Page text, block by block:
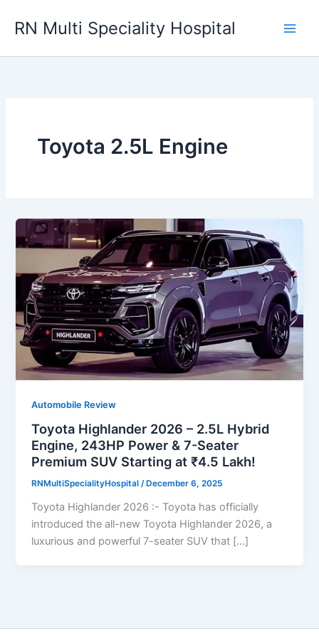
RN Multi Speciality Hospital
Toyota 2.5L Engine
Automobile Review
Toyota Highlander 2026 – 2.5L Hybrid
Engine, 243HP Power & 7-Seater
Premium SUV Starting at ₹4.5 Lakh!
RNMultiSpecialityHospital/ December 6, 2025
Toyota Highlander 2026 :- Toyota has officially
introduced the all-new Toyota Highlander 2026, a
luxurious and powerful 7-seater SUV that […]